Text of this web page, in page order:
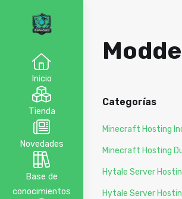
Inicio
Tienda
Novedades
Base de
conocimientos
Categorías
Minecraft Hosting
Minecraft Hosting
Hytale Server
Hytale Server